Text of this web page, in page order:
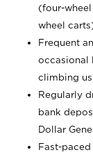
(four-
wheel
Frequent
occasional
climbing
Regularly
bank
Dollar
Fast-